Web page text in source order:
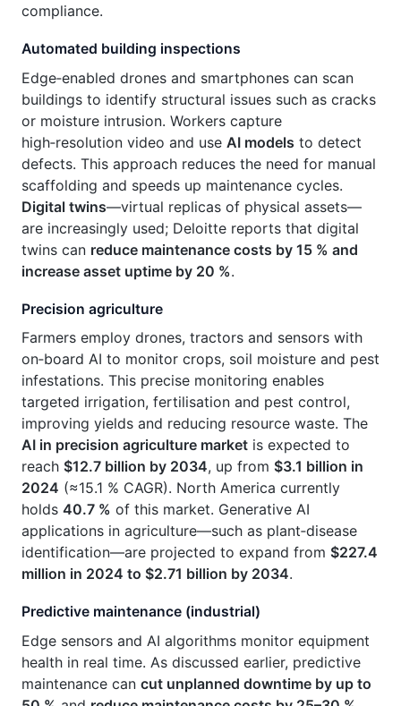
compliance.
Automated building inspections
Edge‑enabled drones and smartphones can scan
buildings to identify structural issues such as cracks
or moisture intrusion. Workers capture
high‑resolution video and use AI models to detect
defects. This approach reduces the need for manual
scaffolding and speeds up maintenance cycles.
Digital twins—virtual replicas of physical assets—
are increasingly used; Deloitte reports that digital
twins can reduce maintenance costs by 15 % and
increase asset uptime by 20 %.
Precision agriculture
Farmers employ drones, tractors and sensors with
on‑board AI to monitor crops, soil moisture and pest
infestations. This precise monitoring enables
targeted irrigation, fertilisation and pest control,
improving yields and reducing resource waste. The
AI in precision agriculture market is expected to
reach $12.7 billion by 2034, up from $3.1 billion in
2024 (≈15.1 % CAGR). North America currently
holds 40.7 % of this market. Generative AI
applications in agriculture—such as plant‑disease
identification—are projected to expand from $227.4
million in 2024 to $2.71 billion by 2034.
Predictive maintenance (industrial)
Edge sensors and AI algorithms monitor equipment
health in real time. As discussed earlier, predictive
maintenance can cut unplanned downtime by up to